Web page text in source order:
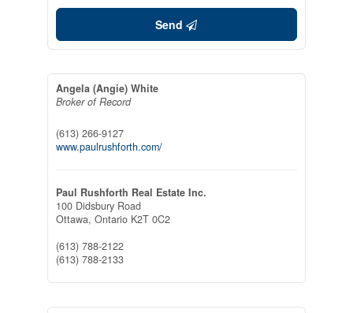
Send
Angela (Angie) White
Broker of Record
(613) 266-9127
www.paulrushforth.com/
Paul Rushforth Real Estate Inc.
100 Didsbury Road
Ottawa, Ontario K2T 0C2
(613) 788-2122
(613) 788-2133